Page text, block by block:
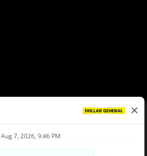
Privacy Policy
Your Privacy Choices